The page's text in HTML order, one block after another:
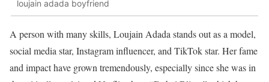
loujain adada boyfriend
A person with many skills, Loujain Adada stands out as a model,
social media star, Instagram influencer, and TikTok star. Her fame
and impact have grown tremendously, especially since she was in